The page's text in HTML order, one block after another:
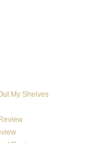
My Shelves